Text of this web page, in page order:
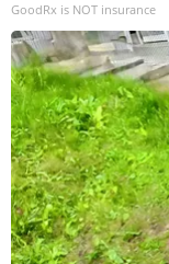
GoodRx is NOT insurance